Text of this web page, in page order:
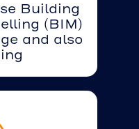
Building
(BIM)
and also